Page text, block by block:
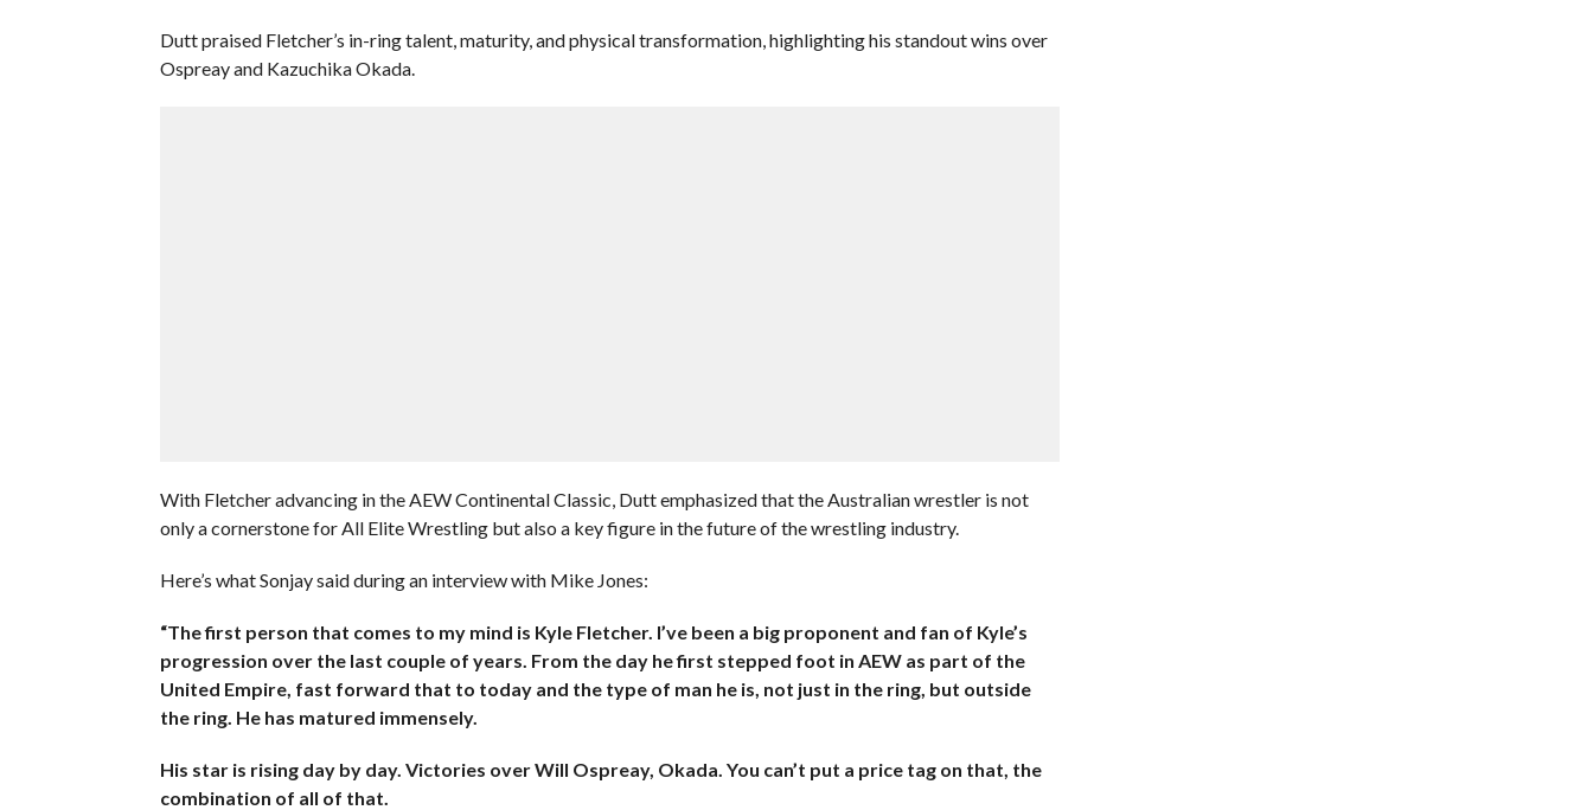
Dutt praised Fletcher’s in-ring talent, maturity, and physical transformation, highlighting his standout wins over
Ospreay and Kazuchika Okada.
With Fletcher advancing in the AEW Continental Classic, Dutt emphasized that the Australian wrestler is not
only a cornerstone for All Elite Wrestling but also a key figure in the future of the wrestling industry.
Here’s what Sonjay said during an interview with Mike Jones:
“The first person that comes to my mind is Kyle Fletcher. I’ve been a big proponent and fan of Kyle’s
progression over the last couple of years. From the day he first stepped foot in AEW as part of the
United Empire, fast forward that to today and the type of man he is, not just in the ring, but outside
the ring. He has matured immensely.
His star is rising day by day. Victories over Will Ospreay, Okada. You can’t put a price tag on that, the
combination of all of that.